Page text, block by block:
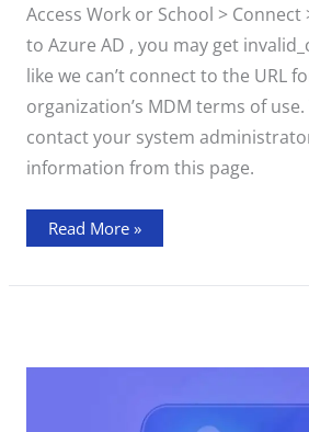
Access Work or School > Connect
to Azure AD , you may get
like we can’t connect to the URL
organization’s MDM terms of
contact your system
information from this page.
Read More »